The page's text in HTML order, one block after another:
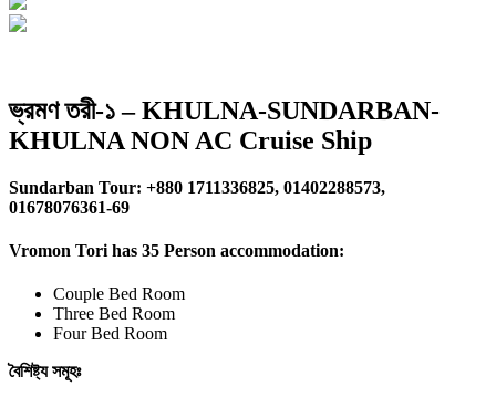
ভ্রমণ তরী-১ – KHULNA-SUNDARBAN-
KHULNA NON AC Cruise Ship
Sundarban Tour: +880 1711336825, 01402288573,
01678076361-69
Vromon Tori has 35 Person accommodation:
Couple Bed Room
Three Bed Room
Four Bed Room
বৈশিষ্ট্য সমূহঃ